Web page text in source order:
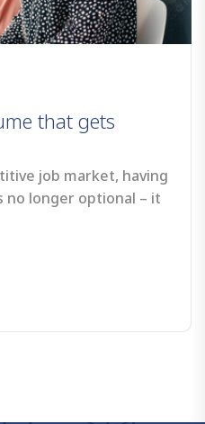
that gets
job market, having
no longer optional – it